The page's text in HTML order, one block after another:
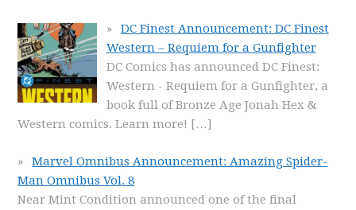
DC Finest Announcement: DC Finest
Western – Requiem for a Gunfighter
DC Comics has announced DC Finest:
Western - Requiem for a Gunfighter, a
book full of Bronze Age Jonah Hex &
Western comics. Learn more! […]
Marvel Omnibus Announcement: Amazing Spider-
Man Omnibus Vol. 8
Near Mint Condition announced one of the final